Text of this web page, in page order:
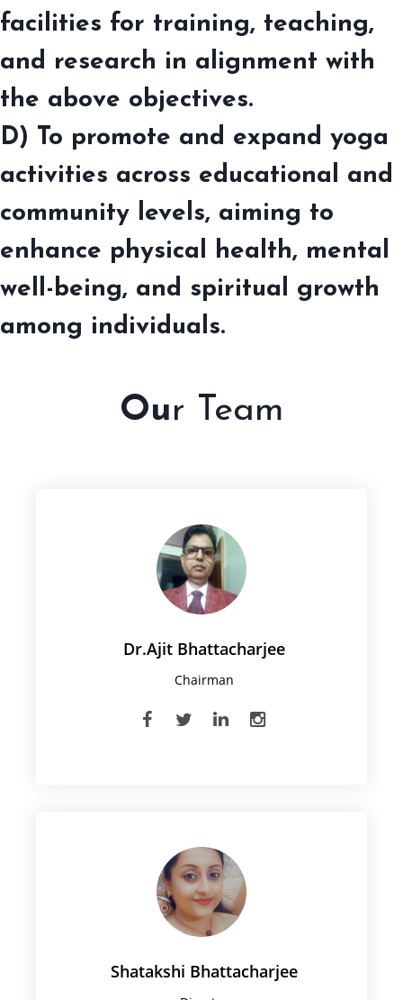
facilities for training, teaching,
and research in alignment with
the above objectives.
D) To promote and expand yoga
activities across educational and
community levels, aiming to
enhance physical health, mental
well-being, and spiritual growth
among individuals.
Our Team
Dr.Ajit Bhattacharjee
Chairman
Shatakshi Bhattacharjee